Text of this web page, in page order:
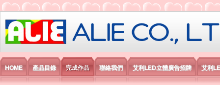
艾利國際電子有限公司
HOME 產品目錄 完成作品 聯絡我們 艾利LED立體廣告招牌 艾利